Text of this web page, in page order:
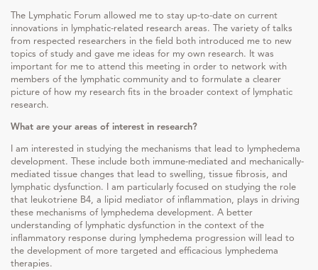
The Lymphatic Forum allowed me to stay up-to-date on current
innovations in lymphatic-related research areas. The variety of talks
from respected researchers in the field both introduced me to new
topics of study and gave me ideas for my own research. It was
important for me to attend this meeting in order to network with
members of the lymphatic community and to formulate a clearer
picture of how my research fits in the broader context of lymphatic
research.
What are your areas of interest in research?
I am interested in studying the mechanisms that lead to lymphedema
development. These include both immune-mediated and mechanically-
mediated tissue changes that lead to swelling, tissue fibrosis, and
lymphatic dysfunction. I am particularly focused on studying the role
that leukotriene B4, a lipid mediator of inflammation, plays in driving
these mechanisms of lymphedema development. A better
understanding of lymphatic dysfunction in the context of the
inflammatory response during lymphedema progression will lead to
the development of more targeted and efficacious lymphedema
therapies.